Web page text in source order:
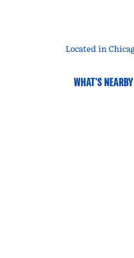
Located in
WHAT'S NEARBY